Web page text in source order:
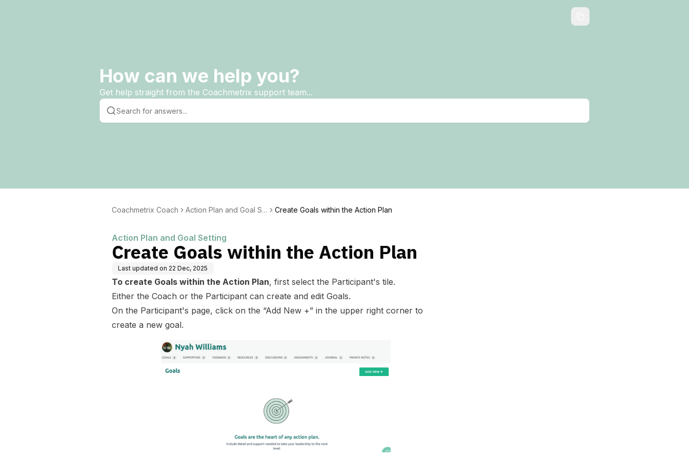
How can we help you?
Get help straight from the Coachmetrix support team...
Coachmetrix Coach
Action Plan and Goal Se
Create Goals within the Action Plan
Action Plan and Goal Setting
Create Goals within the Action Plan
Last updated on 22 Dec, 2025
To create Goals within the Action Plan, first select the Participant's tile.
Either the Coach or the Participant can create and edit Goals.
On the Participant's page, click on the “Add New +” in the upper right corner to
create a new goal.